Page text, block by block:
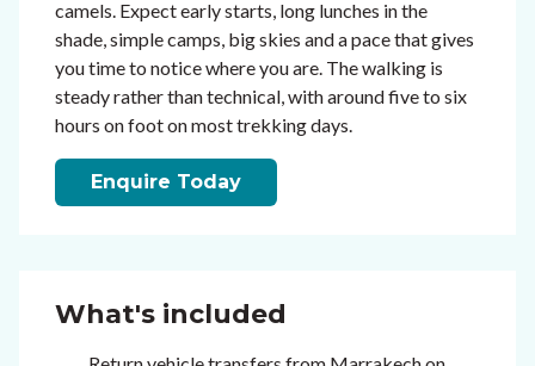
camels. Expect early starts, long lunches in the
shade, simple camps, big skies and a pace that gives
you time to notice where you are. The walking is
steady rather than technical, with around five to six
hours on foot on most trekking days.
Enquire Today
What's included